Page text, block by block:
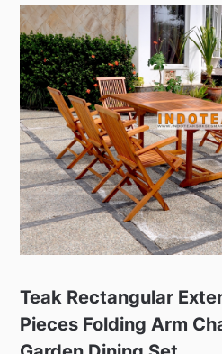
Teak Rectangular
Pieces Folding Arm